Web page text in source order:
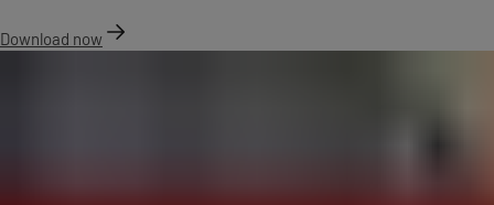
Download now